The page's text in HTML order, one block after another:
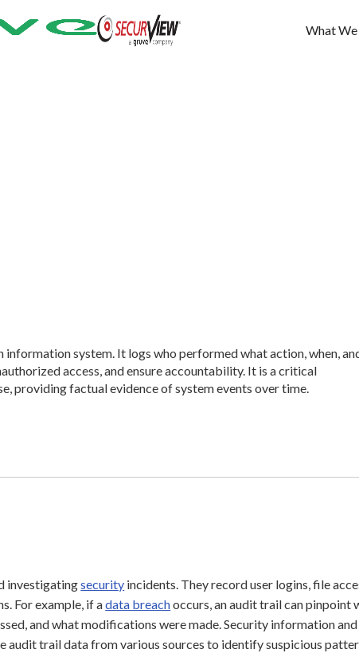
What
system. It logs who performed what action, when,
access, and ensure accountability. It is a critical
providing factual evidence of system events over time.
investigatingsecurity incidents. They record user logins, file
For example, if adata breachoccurs, an audit trail can pinpoint
and what modifications were made. Security information
audit trail data from various sources to identify suspicious